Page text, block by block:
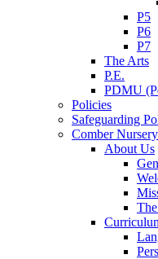
P5
P6
P7
The Arts
P.E.
PDMU
Policies
Safeguarding
Comber
About Us